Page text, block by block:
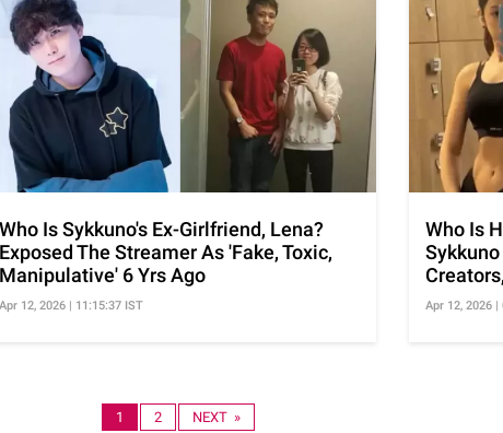
Who Is Sykkuno's Ex-Girlfriend, Lena?
Exposed The Streamer As 'Fake, Toxic,
Manipulative' 6 Yrs Ago
Apr 12, 2026 | 11:15:37 IST
Who Is
Apr 12, 2026 |
1 2 NEXT »